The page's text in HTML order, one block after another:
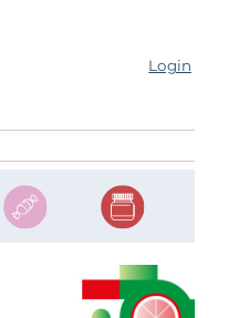
Login